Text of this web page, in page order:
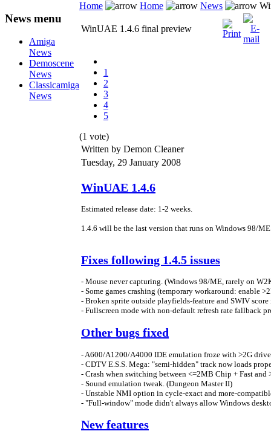
News menu
Amiga
News
Demoscene
News
Classicamiga
News
Home Home News
WinUAE 1.4.6 final preview
1
2
3
4
5
(1 vote)
Written by Demon Cleaner
Tuesday, 29 January 2008
WinUAE 1.4.6
Estimated release date: 1-2 weeks.
1.4.6 will be the last version that runs on Windows 98/
Fixes following 1.4.5 issues
- Mouse never capturing. (Windows 98/ME, rarely on
- Some games crashing (temporary workaround: enable
- Broken sprite outside playfields-feature and SWIV
- Fullscreen mode with non-default refresh rate fallback
Other bugs fixed
- A600/A1200/A4000 IDE emulation froze with >2G
- CDTV E.S.S. Mega: "semi-hidden" track now loads
- Crash when switching between <=2MB Chip + Fast
- Sound emulation tweak. (Dungeon Master II)
- Unstable NMI option in cycle-exact and more-
- "Full-window" mode didn't always allow Windows
New features